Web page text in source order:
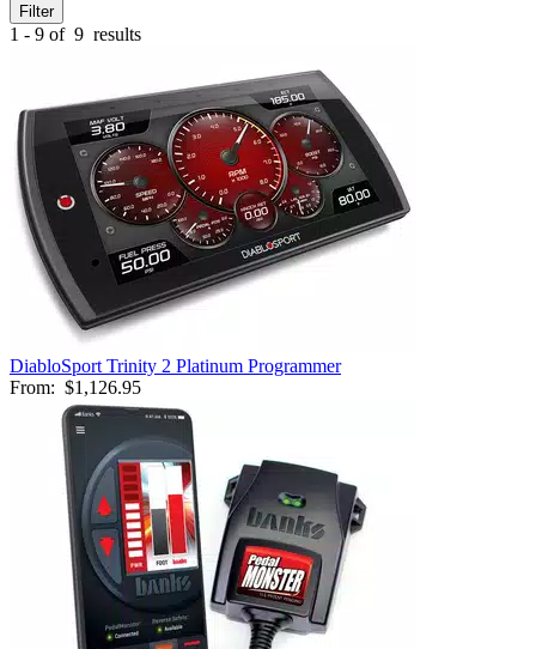
Filter
1 - 9 of 9 results
DiabloSport Trinity 2 Platinum Programmer
From: $1,126.95